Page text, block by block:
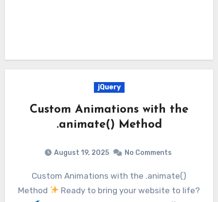
jQuery
Custom Animations with the
.animate() Method
August 19, 2025 No Comments
Custom Animations with the .animate()
Method
Ready to bring your website to life?